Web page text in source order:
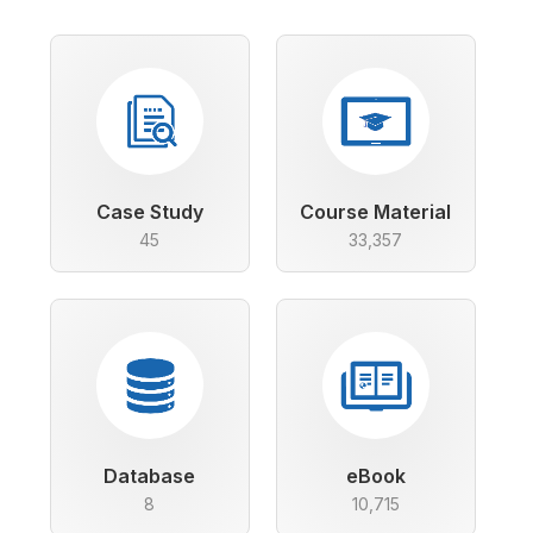
Case Study
45
Course Material
33,357
Database
8
eBook
10,715